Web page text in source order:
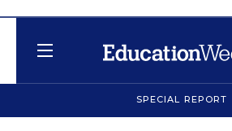
SPECIAL REPORT